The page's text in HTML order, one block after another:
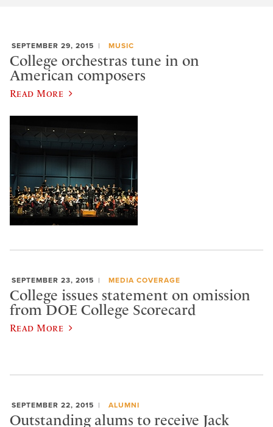
SEPTEMBER 29, 2015 MUSIC
College orchestras tune in on
American composers
Read More
SEPTEMBER 23, 2015 MEDIA COVERAGE
College issues statement on omission
from DOE College Scorecard
Read More
SEPTEMBER 22, 2015 ALUMNI
Outstanding alums to receive Jack